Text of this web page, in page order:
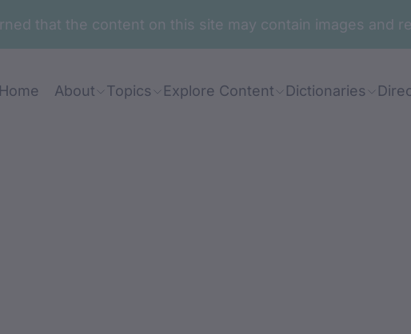
that the content on this site may contain images and
Home About Topics Explore Content Dictionaries